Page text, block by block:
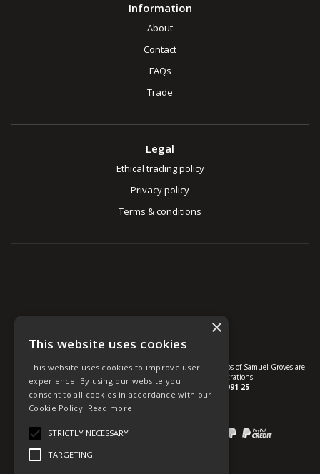
Information
About
Contact
FAQs
Trade
Legal
Ethical trading policy
Privacy policy
Terms & conditions
© U Group Ltd All Rights Reserved. All products, names and logos of Samuel Groves are
protected by patent, design and trade mark registrations.
Company reg no. 01237537 VAT no. GB 113 2091 25
website powered by
Payment methods we accept:
×
This website uses cookies
This website uses cookies to improve user
experience. By using our website you
consent to all cookies in accordance with our
Cookie Policy. Read more
STRICTLY NECESSARY
TARGETING